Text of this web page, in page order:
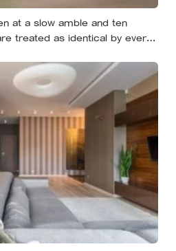
at a slow amble and ten
treated as identical by every
intensity walking sits at